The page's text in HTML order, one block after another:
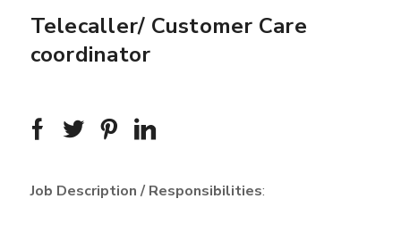
Telecaller/ Customer Care
coordinator
Job Description / Responsibilities: